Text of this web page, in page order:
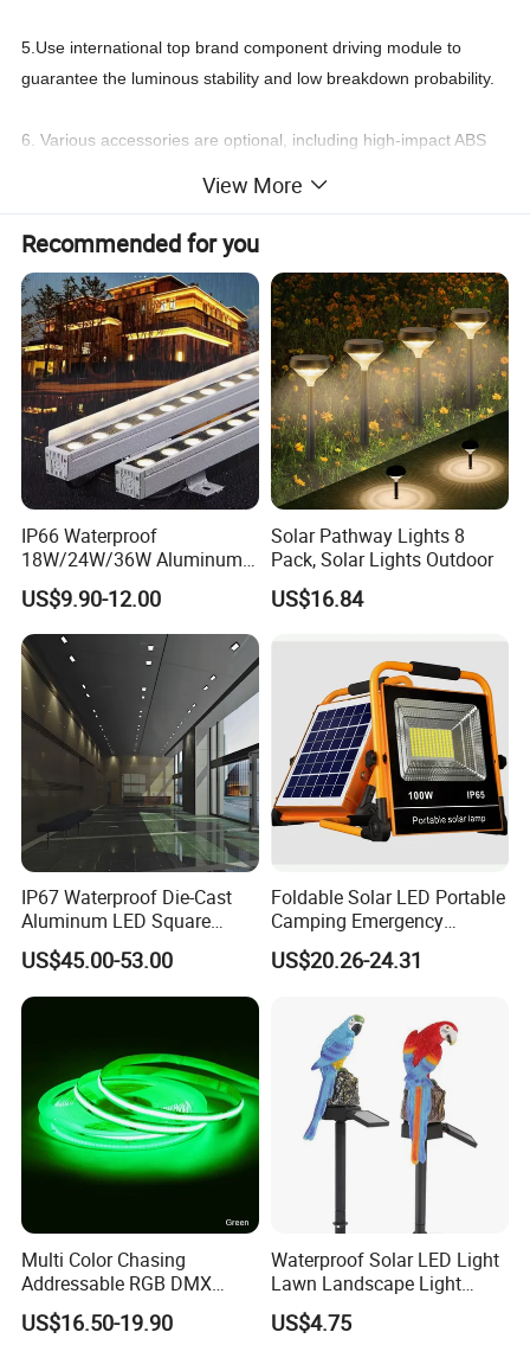
5.Use international top brand component driving module to
guarantee the luminous stability and low breakdown probability.
6. Various accessories are optional, including high-impact ABS
7. Various installation modes to satisfy multiple outdoor project
requirements, such as multidirectional base
mounting, multidirectional tree ring mounting and multidirectional
ground spike mounting.
8.Support DMX512, 1-10V, DALI, TRIAC or PWM dimming
control, which runs smoothly and softly.
Detailed Photos
View More
Recommended for you
IP66 Waterproof
18W/24W/36W Aluminum
LED Wall Washer Light
Linear Bar for Building
Facade Project
US$9.90-12.00
Solar Pathway Lights 8
Pack, Solar Lights Outdoor
US$16.84
IP67 Waterproof Die-Cast
Aluminum LED Square
Ceiling Light Suitable for
Eaves Warehouse
US$45.00-53.00
Foldable Solar LED Portable
Camping Emergency
Waterproof Travel Outdoor
Light Wbb15141
US$20.26-24.31
Multi Color Chasing
Addressable RGB DMX
Flexible LED Neon Strip
Light
US$16.50-19.90
Waterproof Solar LED Light
Lawn Landscape Light
Decoration Ci25147
US$4.75